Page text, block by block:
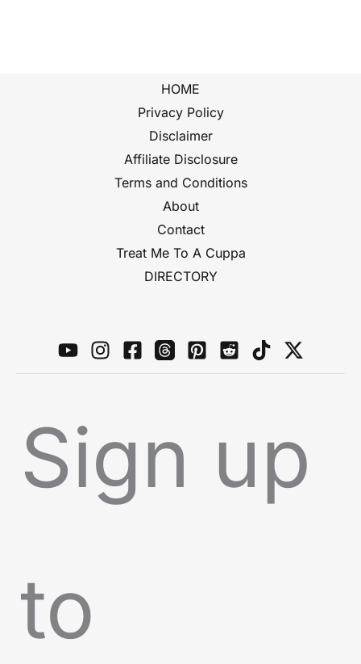
HOME
Privacy Policy
Disclaimer
Affiliate Disclosure
Terms and Conditions
About
Contact
Treat Me To A Cuppa
DIRECTORY
Sign up
to